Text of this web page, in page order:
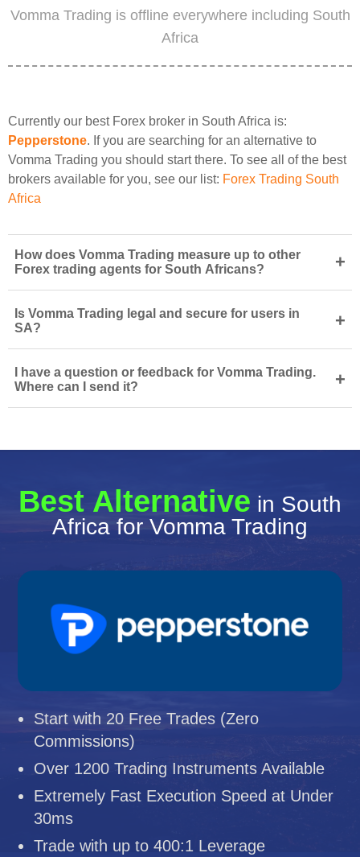
Vomma Trading is offline everywhere including South
Africa
Currently our best Forex broker in South Africa is:
Pepperstone. If you are searching for an alternative to
Vomma Trading you should start there. To see all of the best
brokers available for you, see our list: Forex Trading South
Africa
How does Vomma Trading measure up to other
Forex trading agents for South Africans?
+
Is Vomma Trading legal and secure for users in
SA?
+
I have a question or feedback for Vomma Trading.
Where can I send it?
+
Best Alternative in South
Africa for Vomma Trading
Start with 20 Free Trades (Zero
Commissions)
Over 1200 Trading Instruments Available
Extremely Fast Execution Speed at Under
30ms
Trade with up to 400:1 Leverage